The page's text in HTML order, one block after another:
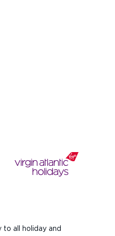
all holiday and